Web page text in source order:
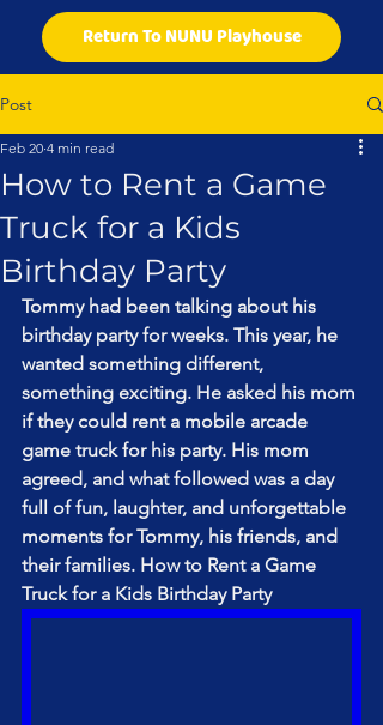
Return To NUNU Playhouse
Post
How to Rent a Game
Truck for a Kids
Birthday Party
Feb 20 4 min read
Tommy had been talking about his
birthday party for weeks. This year, he
wanted something different,
something exciting. He asked his mom
if they could rent a mobile arcade
game truck for his party. His mom
agreed, and what followed was a day
full of fun, laughter, and unforgettable
moments for Tommy, his friends, and
their families. How to Rent a Game
Truck for a Kids Birthday Party